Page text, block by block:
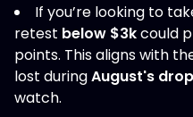
If you’re looking to
retest below $3kcould
points. This aligns with
lost duringAugust's drop
watch.